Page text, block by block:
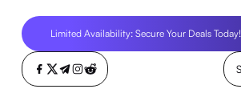
Limited Availability: Secure Your Deals